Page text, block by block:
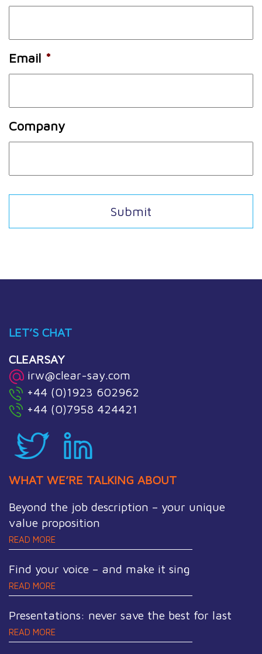
Email *
Company
LET’S CHAT
CLEARSAY
irw@clear-say.com
+44 (0)1923 602962
+44 (0)7958 424421
WHAT WE’RE TALKING ABOUT
Beyond the job description – your unique
value proposition
READ MORE
Find your voice – and make it sing
READ MORE
Presentations: never save the best for last
READ MORE